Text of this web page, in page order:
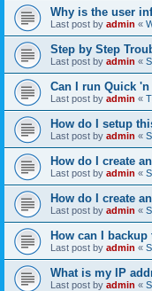
Why is the user
Last post by admin «
Step by Step
Last post by admin «
Can I run Quick 'n
Last post by admin «
How do I setup
Last post by admin «
How do I create
Last post by admin «
How do I create
Last post by admin «
How can I
Last post by admin «
What is my IP
Last post by admin «